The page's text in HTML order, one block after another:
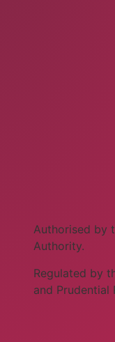
Authorised by
Authority.
Regulated by
and Prudential